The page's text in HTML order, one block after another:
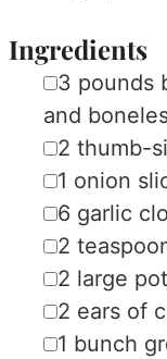
Ingredients
▢
3 pounds
and
▢
2 thumb-
▢
1 onion
▢
6 garlic
▢
2
▢
2 large
▢
2 ears of
▢
1 bunch